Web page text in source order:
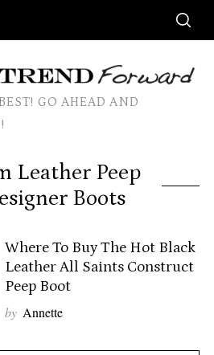
GO AHEAD AND
Leather Peep
Boots
Where To Buy The Hot Black
Leather All Saints Construct
Peep Boot
by Annette